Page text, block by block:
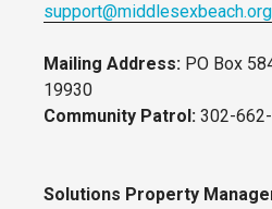
support@middlesexbeach.org
Mailing Address: PO Box
19930
Community Patrol: 302-
Solutions Property